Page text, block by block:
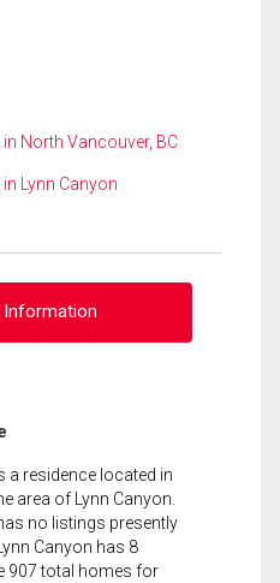
North Vancouver, BC
Lynn Canyon
Information
a residence located in
area of Lynn Canyon.
no listings presently
Canyon has 8
907 total homes for